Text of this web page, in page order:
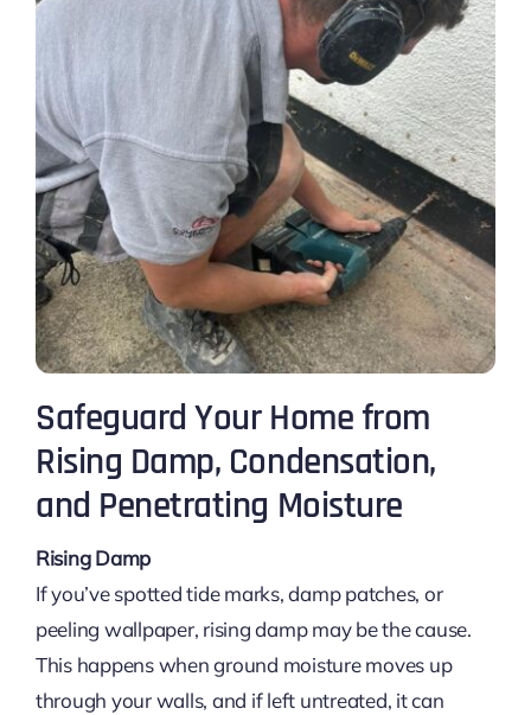
Safeguard Your Home from
Rising Damp, Condensation,
and Penetrating Moisture
Rising Damp
If you’ve spotted tide marks, damp patches, or
peeling wallpaper, rising damp may be the cause.
This happens when ground moisture moves up
through your walls, and if left untreated, it can